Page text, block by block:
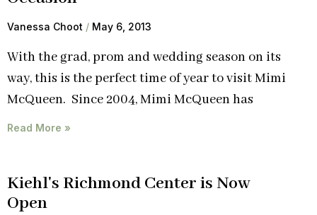
Vanessa Choot May 6, 2013
With the grad, prom and wedding season on its
way, this is the perfect time of year to visit Mimi
McQueen. Since 2004, Mimi McQueen has
Read More »
Kiehl's Richmond Center is Now
Open